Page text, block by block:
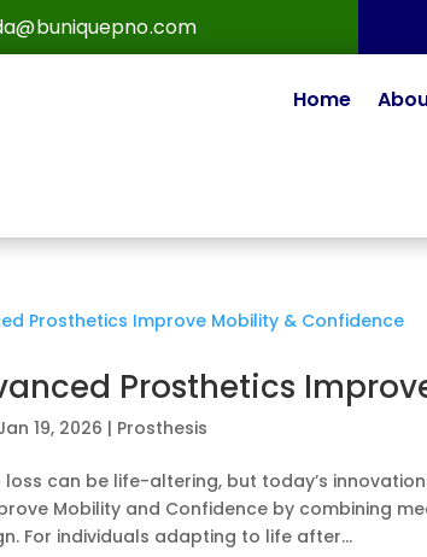
Home
Prosthetics
19, 2026 | Prosthesis
loss can be life-altering, but today’s
Mobility and Confidence by combining
For individuals adapting to life after...